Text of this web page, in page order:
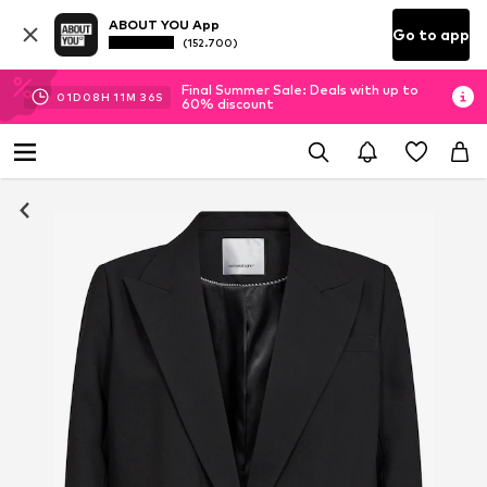
ABOUT YOU App
(152.700) Go to app
01D 08H 11M 36S
Final Summer Sale: Deals with up to
60% discount